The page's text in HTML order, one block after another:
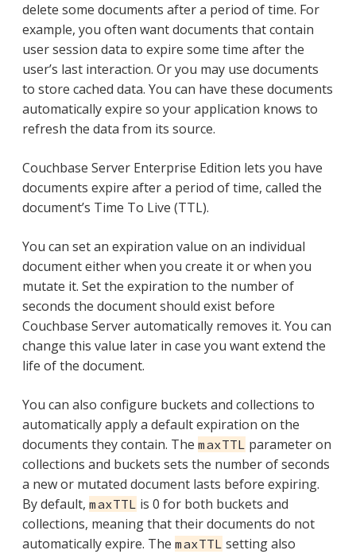
delete some documents after a period of time. For
example, you often want documents that contain
user session data to expire some time after the
user’s last interaction. Or you may use documents
to store cached data. You can have these documents
automatically expire so your application knows to
refresh the data from its source.
Couchbase Server Enterprise Edition lets you have
documents expire after a period of time, called the
document’s Time To Live (TTL).
You can set an expiration value on an individual
document either when you create it or when you
mutate it. Set the expiration to the number of
seconds the document should exist before
Couchbase Server automatically removes it. You can
change this value later in case you want extend the
life of the document.
You can also configure buckets and collections to
automatically apply a default expiration on the
documents they contain. The maxTTL parameter on
collections and buckets sets the number of seconds
a new or mutated document lasts before expiring.
By default, maxTTL is 0 for both buckets and
collections, meaning that their documents do not
automatically expire. The maxTTL setting also